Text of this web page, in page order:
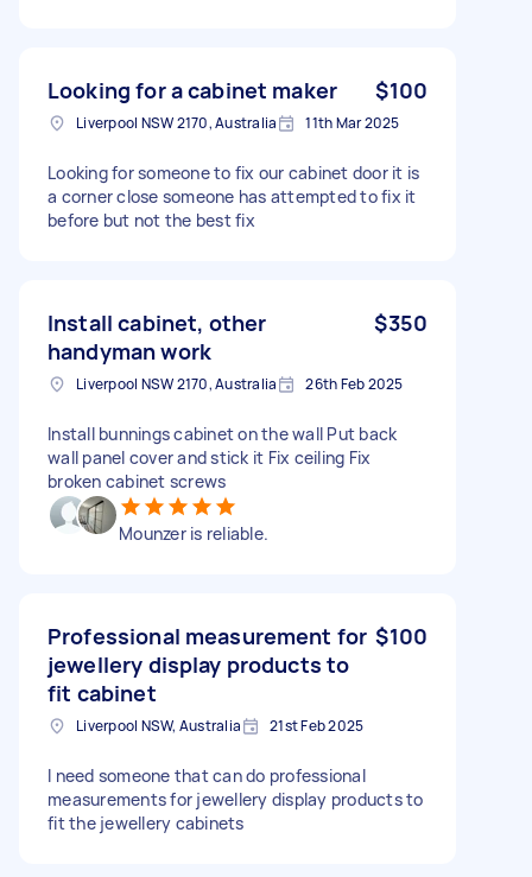
Looking for a cabinet maker $100
Liverpool NSW 2170, Australia 11th Mar 2025
Looking for someone to fix our cabinet door it is
a corner close someone has attempted to fix it
before but not the best fix
Install cabinet, other
handyman work
$350
Liverpool NSW 2170, Australia 26th Feb 2025
Install bunnings cabinet on the wall Put back
wall panel cover and stick it Fix ceiling Fix
broken cabinet screws
Mounzer is reliable.
Professional measurement for
jewellery display products to
fit cabinet
$100
Liverpool NSW, Australia 21st Feb 2025
I need someone that can do professional
measurements for jewellery display products to
fit the jewellery cabinets